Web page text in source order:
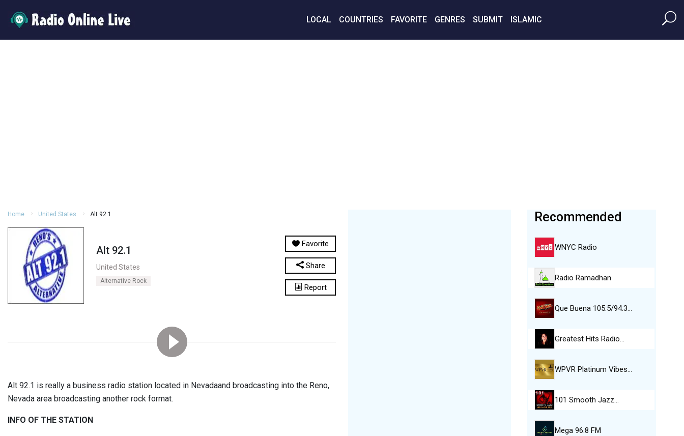
LOCAL COUNTRIES FAVORITE GENRES SUBMIT ISLAMIC
Home United States Alt 92.1
Alt 92.1
United States
Alternative Rock
Favorite
Share
Report
Alt 92.1 is really a business radio station located in Nevadaand broadcasting into the Reno,
Nevada area broadcasting another rock format.
INFO OF THE STATION
Recommended
WNYC Radio
Radio Ramadhan
Que Buena 105.5/94.3…
Greatest Hits Radio…
WPVR Platinum Vibes…
101 Smooth Jazz…
Mega 96.8 FM